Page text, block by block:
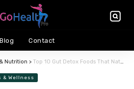
Blog Contact
Nutrition > Top 10 Gut Detox Foods That Naturally Cleanse Your Digestive System
& Wellness